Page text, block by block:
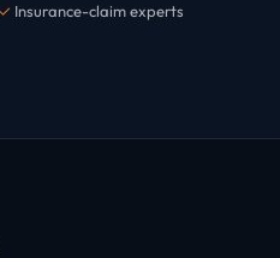
Insurance-claim experts